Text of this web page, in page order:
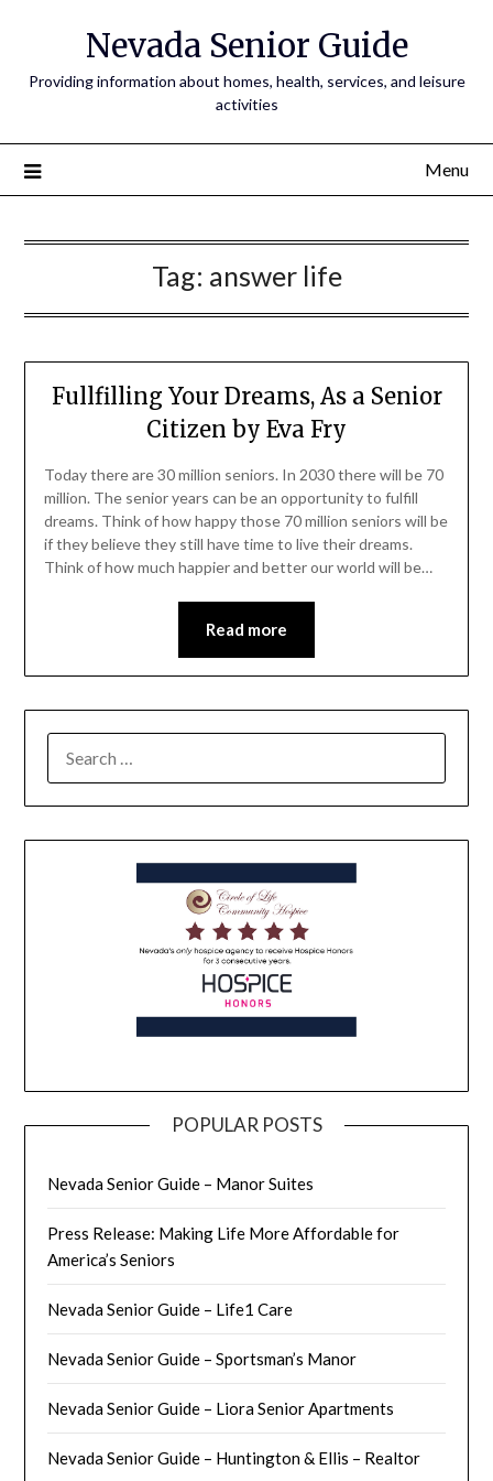
Nevada Senior Guide
Providing information about homes, health, services, and leisure
activities
Menu
Tag: answer life
Fullfilling Your Dreams, As a Senior
Citizen by Eva Fry
Today there are 30 million seniors. In 2030 there will be 70
million. The senior years can be an opportunity to fulfill
dreams. Think of how happy those 70 million seniors will be
if they believe they still have time to live their dreams.
Think of how much happier and better our world will be…
Read more
POPULAR POSTS
Nevada Senior Guide – Manor Suites
Press Release: Making Life More Affordable for
America’s Seniors
Nevada Senior Guide – Life1 Care
Nevada Senior Guide – Sportsman’s Manor
Nevada Senior Guide – Liora Senior Apartments
Nevada Senior Guide – Huntington & Ellis – Realtor